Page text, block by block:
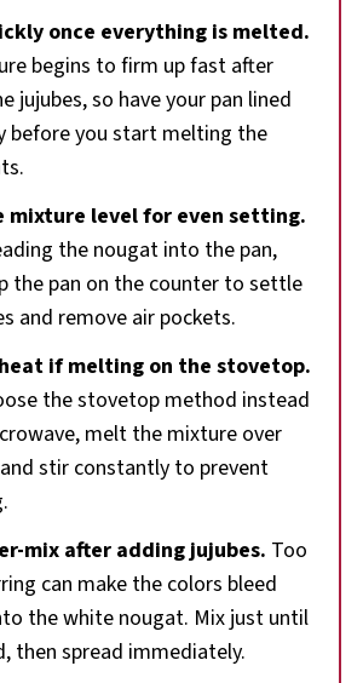
once everything is melted.
begins to firm up fast after
jujubes, so have your pan lined
before you start melting the
mixture level for even setting.
the nougat into the pan,
the pan on the counter to settle
and remove air pockets.
if melting on the stovetop.
the stovetop method instead
melt the mixture over
stir constantly to prevent
mix after adding jujubes. Too
can make the colors bleed
the white nougat. Mix just until
then spread immediately.